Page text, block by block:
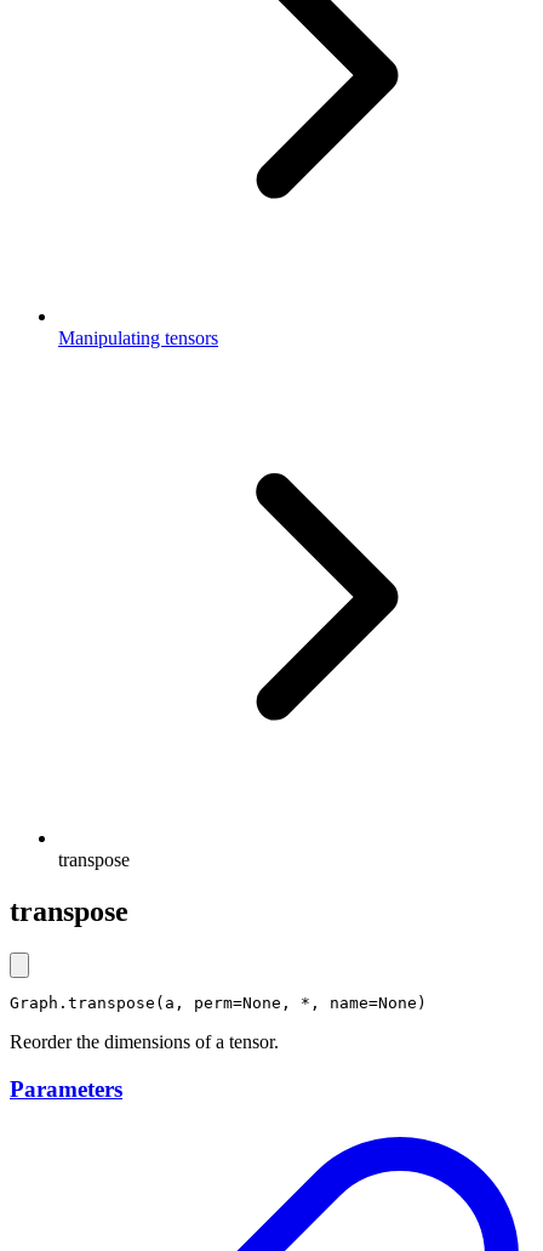
Manipulating tensors
transpose
transpose
Graph.transpose(a, perm=None, *, name=None)
Reorder the dimensions of a tensor.
Parameters